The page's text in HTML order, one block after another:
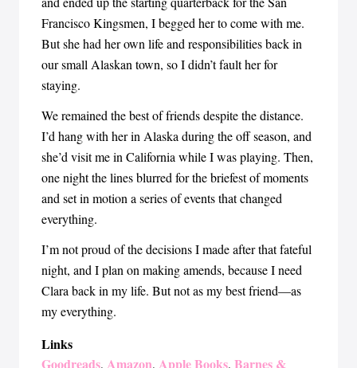
Francisco Kingsmen, I begged her to come with me.
But she had her own life and responsibilities back in
our small Alaskan town, so I didn’t fault her for
staying.
We remained the best of friends despite the distance.
I’d hang with her in Alaska during the off season, and
she’d visit me in California while I was playing. Then,
one night the lines blurred for the briefest of moments
and set in motion a series of events that changed
everything.
I’m not proud of the decisions I made after that fateful
night, and I plan on making amends, because I need
Clara back in my life. But not as my best friend—as
my everything.
Links
Goodreads, Amazon, Apple Books, Barnes &